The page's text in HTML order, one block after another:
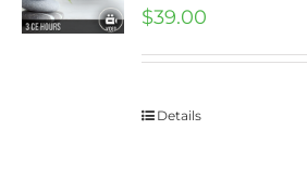
$39.00
Details